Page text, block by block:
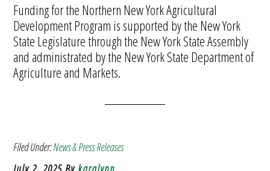
Funding for the Northern New York Agricultural
Development Program is supported by the New York
State Legislature through the New York State Assembly
and administrated by the New York State Department of
Agriculture and Markets.
Filed Under:News & Press Releases